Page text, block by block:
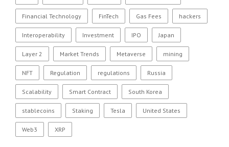
Financial Technology FinTech Gas Fees hackers
Interoperability Investment IPO Japan
Layer 2 Market Trends Metaverse mining
NFT Regulation regulations Russia
Scalability Smart Contract South Korea
stablecoins Staking Tesla United States
Web3 XRP